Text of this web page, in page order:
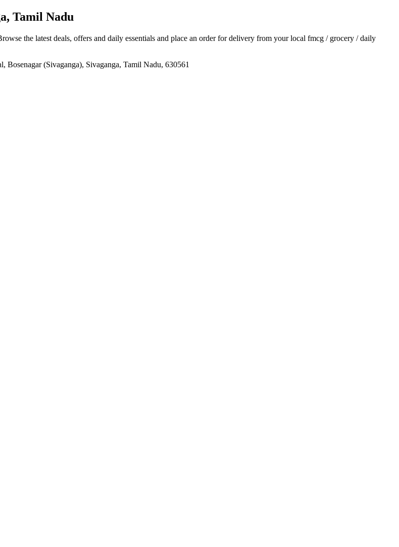
Tamil Nadu
the latest deals, offers and daily essentials and place an order for delivery from your local fmcg / grocery / daily
Bosenagar (Sivaganga), Sivaganga, Tamil Nadu, 630561